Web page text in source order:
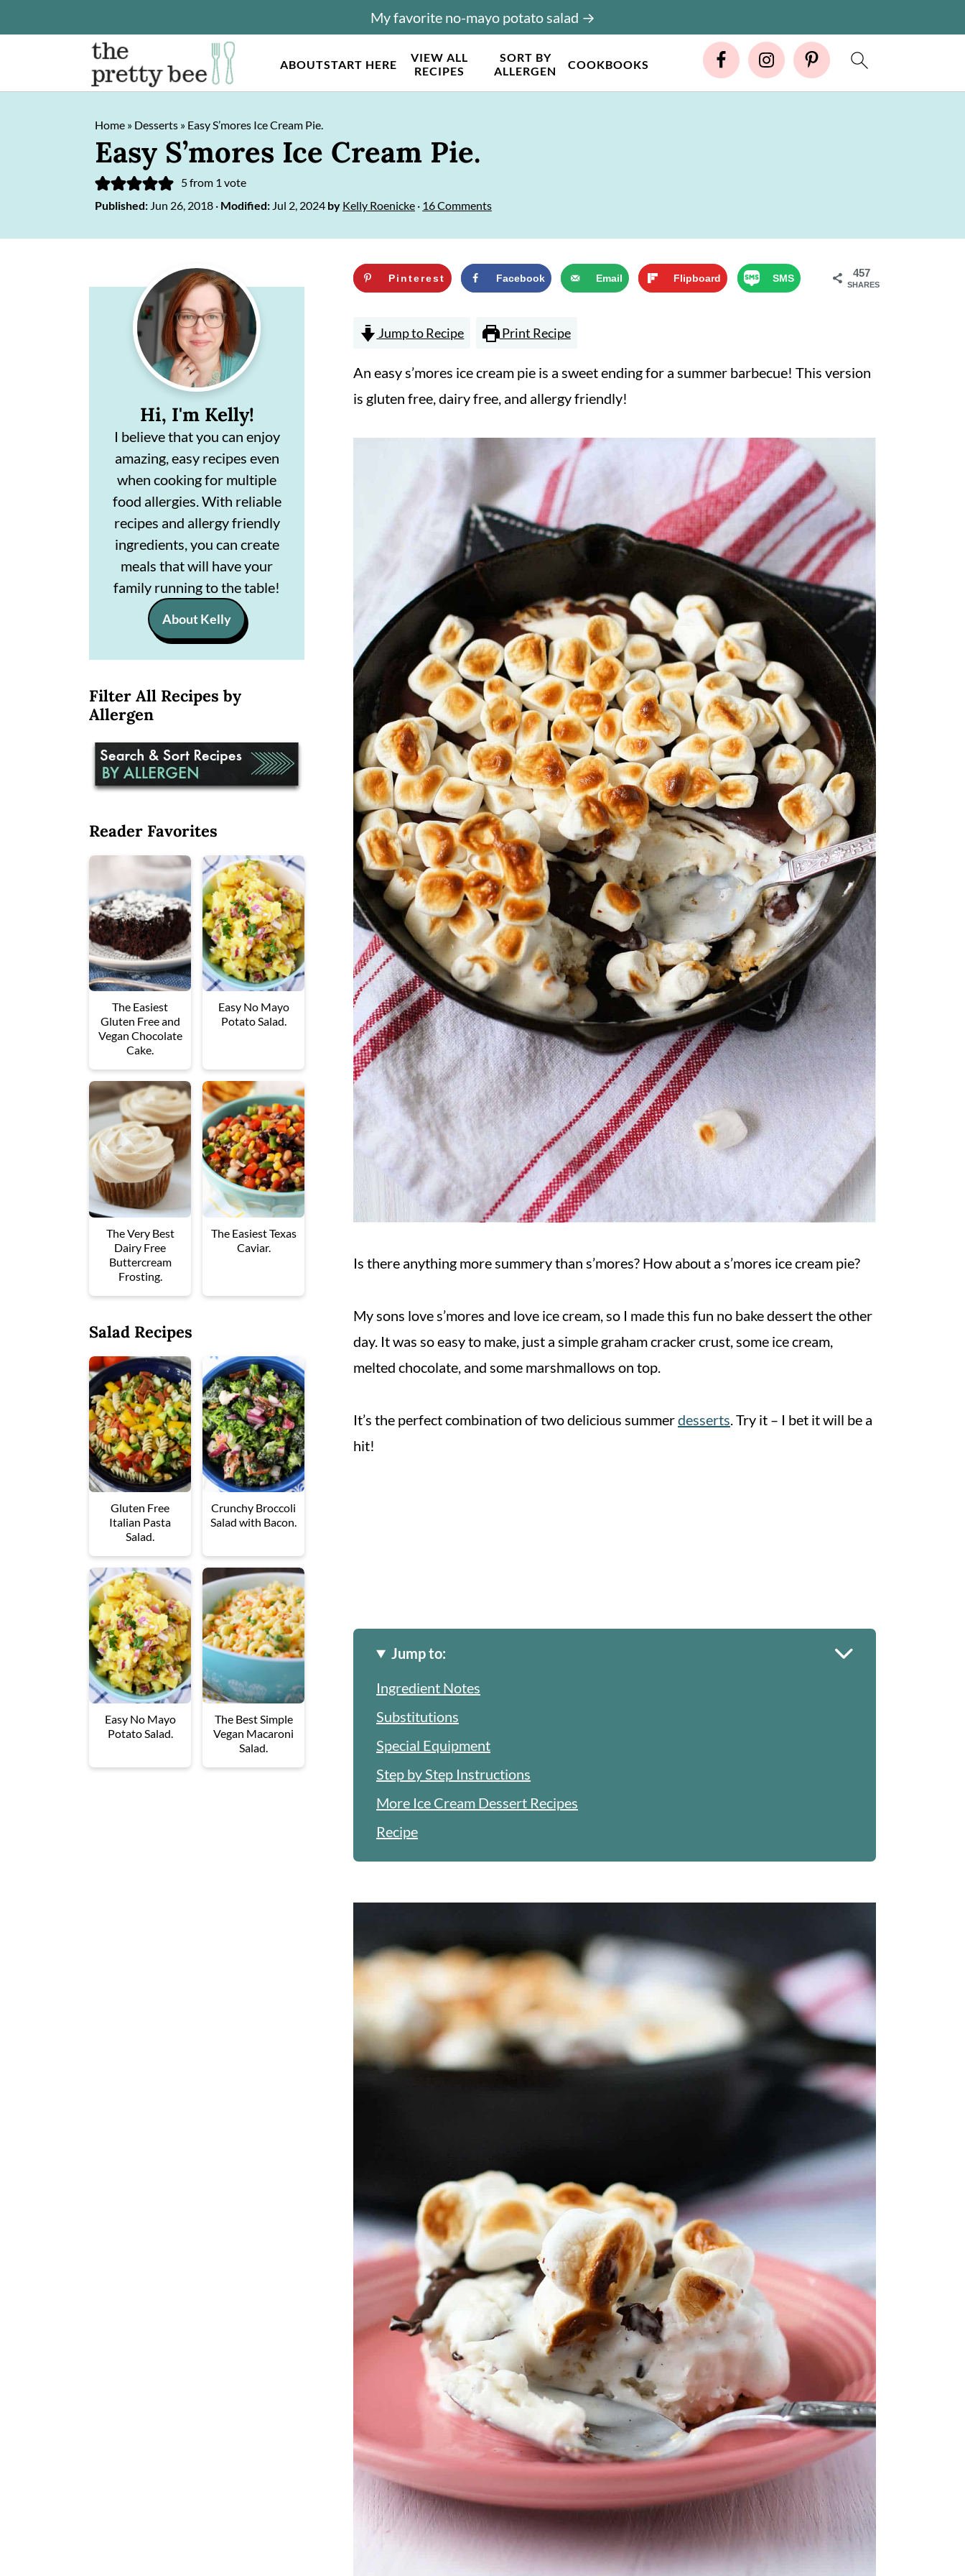
o
o
ABOUTSTART HERE
VIEW ALL
RECIPES
SORT BY
ALLERGEN
COOKBOOKS
My favorite no-mayo potato salad →
Home » Desserts » Easy S’mores Ice Cream Pie.
Easy S’mores Ice Cream Pie.
5from 1 vote
Published: Jun 26, 2018 · Modified: Jul 2, 2024 by Kelly Roenicke · 16 Comments
457
SHARES
Pinterest Facebook Email Flipboard SMS
Jump to Recipe Print Recipe
An easy s’mores ice cream pie is a sweet ending for a summer barbecue! This version
is gluten free, dairy free, and allergy friendly!
Is there anything more summery than s’mores? How about a s’mores ice cream pie?
My sons love s’mores and love ice cream, so I made this fun no bake dessert the other
day. It was so easy to make, just a simple graham cracker crust, some ice cream,
melted chocolate, and some marshmallows on top.
It’s the perfect combination of two delicious summerdesserts. Try it – I bet it will be a
hit!
Jump to:
Ingredient Notes
Substitutions
Special Equipment
Step by Step Instructions
More Ice Cream Dessert Recipes
Recipe
Primary
Sidebar
Hi, I'm Kelly!
I believe that you can enjoy
amazing, easy recipes even
when cooking for multiple
food allergies. With reliable
recipes and allergy friendly
ingredients, you can create
meals that will have your
family running to the table!
About Kelly
Filter All Recipes by
Allergen
Reader Favorites
The Easiest
Gluten Free and
Vegan Chocolate
Cake.
Easy No Mayo
Potato Salad.
The Very Best
Dairy Free
Buttercream
Frosting.
The Easiest Texas
Caviar.
Salad Recipes
Gluten Free
Italian Pasta
Salad.
Crunchy Broccoli
Salad with Bacon.
Easy No Mayo
Potato Salad.
The Best Simple
Vegan Macaroni
Salad.